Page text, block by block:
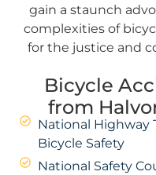
gain a staunch
complexities of
for the justice and
Bicycle
from
National Highway
Bicycle Safety
National Safety